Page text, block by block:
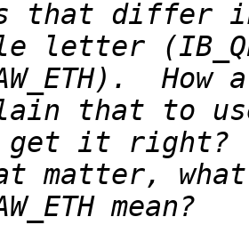
letter
that to
matter,